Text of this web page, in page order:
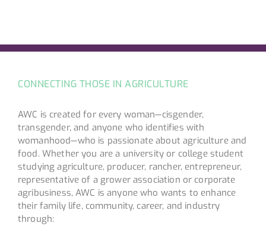
CONNECTING THOSE IN AGRICULTURE
AWC is created for every woman—cisgender,
transgender, and anyone who identifies with
womanhood—who is passionate about agriculture and
food. Whether you are a university or college student
studying agriculture, producer, rancher, entrepreneur,
representative of a grower association or corporate
agribusiness, AWC is anyone who wants to enhance
their family life, community, career, and industry
through: